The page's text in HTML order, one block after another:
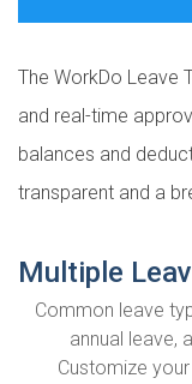
The WorkDo Leave
and real-time
balances and
transparent and a
Multiple
Common leave
annual leave,
Customize